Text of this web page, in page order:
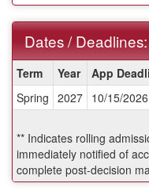
Dates / Deadlines:
Dates
/
Deadlines:
Term Year App
Spring 2027 10/15/
** Indicates rolling
immediately notified of
complete post-decision